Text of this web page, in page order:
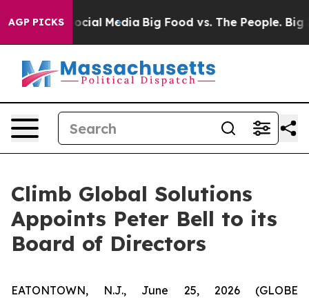
AGP PICKS
on Social Media Big Food vs. The People. Big
Climb Global Solutions
Appoints Peter Bell to its
Board of Directors
EATONTOWN, N.J., June 25, 2026 (GLOBE